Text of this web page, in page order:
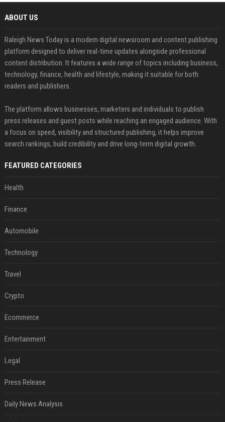
ABOUT US
Raleigh News Today is a modern digital newsroom and content publishing
platform designed to deliver real-time updates alongside professional
content distribution. It features a wide range of topics including business,
technology, finance, health and lifestyle, making it suitable for both
readers and publishers.
The platform allows businesses, marketers and individuals to publish
press releases and guest posts while reaching an engaged audience. With
a focus on speed, visibility and structured publishing, it helps improve
search rankings, build credibility and drive long-term digital growth.
FEATURED CATEGORIES
Health
Finance
Automobile
Technology
Travel
Crypto
Ecommerce
Entertainment
Legal
Press Release
Daily News Analysis